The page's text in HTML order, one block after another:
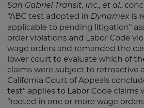
San Gabriel Transit, Inc., et al.,
“ABC test adopted in Dynamex is
applicable to pending litigation”
order violations and Labor Code
wage orders and remanded the
lower court to evaluate which of
claims were subject to retroactive
California Court of Appeals
test” applies to Labor Code claims
“rooted in one or more wage